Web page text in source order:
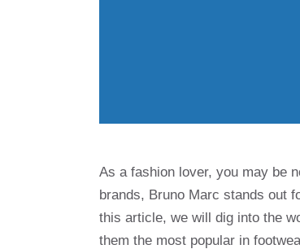
As a fashion lover, you may be
brands, Bruno Marc stands out
this article, we will dig into the
them the most popular in